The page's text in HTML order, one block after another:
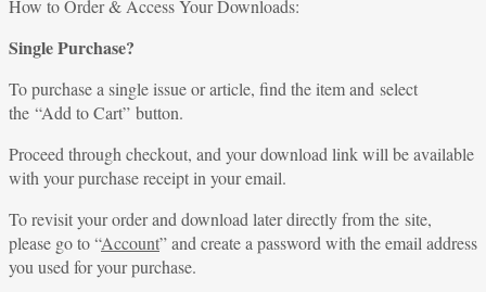
How to Order & Access Your Downloads:
Single Purchase?
To purchase a single issue or article, find the item and select
the “Add to Cart” button.
Proceed through checkout, and your download link will be available
with your purchase receipt in your email.
To revisit your order and download later directly from the site,
please go to “Account” and create a password with the email address
you used for your purchase.